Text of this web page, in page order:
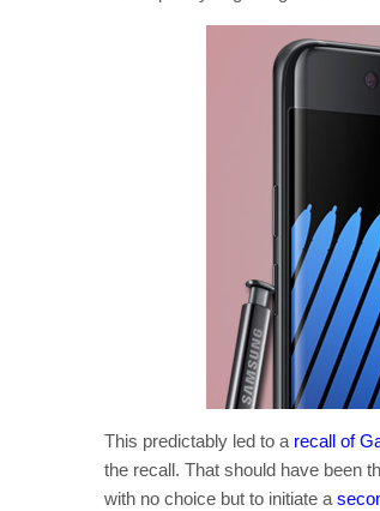
This predictably led to a recall of
the recall. That should have been
with no choice but to initiate a